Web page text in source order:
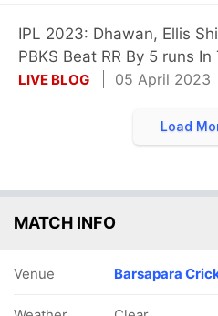
IPL 2023: Dhawan, Ellis
PBKS Beat RR By 5 runs In
LIVE BLOG 05 April 2023
Load
MATCH INFO
Venue Barsapara